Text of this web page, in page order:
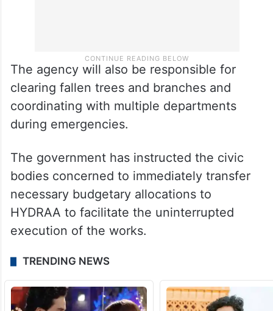
The agency will also be responsible for
clearing fallen trees and branches and
coordinating with multiple departments
during emergencies.
The government has instructed the civic
bodies concerned to immediately transfer
necessary budgetary allocations to
HYDRAA to facilitate the uninterrupted
execution of the works.
TRENDING NEWS